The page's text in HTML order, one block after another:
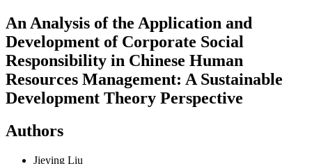
An Analysis of the Application and
Development of Corporate Social
Responsibility in Chinese Human
Resources Management: A Sustainable
Development Theory Perspective
Authors
Jieying Liu